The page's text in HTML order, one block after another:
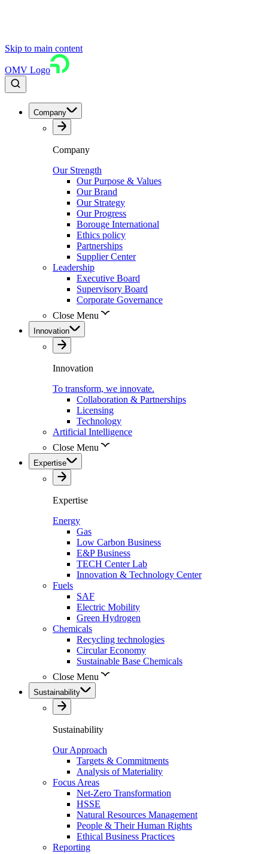
Skip to main content
OMV Logo
Company
Company
Our Strength
Our Purpose & Values
Our Brand
Our Strategy
Our Progress
Borouge International
Ethics policy
Partnerships
Supplier Center
Leadership
Executive Board
Supervisory Board
Corporate Governance
Close Menu
Innovation
Innovation
To transform, we innovate.
Collaboration & Partnerships
Licensing
Technology
Artificial Intelligence
Close Menu
Expertise
Expertise
Energy
Gas
Low Carbon Business
E&P Business
TECH Center Lab
Innovation & Technology Center
Fuels
SAF
Electric Mobility
Green Hydrogen
Chemicals
Recycling technologies
Circular Economy
Sustainable Base Chemicals
Close Menu
Sustainability
Sustainability
Our Approach
Targets & Commitments
Analysis of Materiality
Focus Areas
Net-Zero Transformation
HSSE
Natural Resources Management
People & Their Human Rights
Ethical Business Practices
Reporting